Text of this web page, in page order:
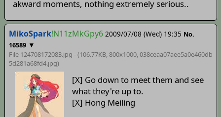
akward moments, nothing extremely serious..
MikoSpark!N11zMkGpy6 2009/07/08 (Wed) 19:35 No.
16589 ▼
File 124708172083.jpg - (106.77KB, 800x1000,038ceaa07aee5a0e460db
5d281a68fd4.jpg)
[X] Go down to meet them and see
what they're up to.
[X] Hong Meiling